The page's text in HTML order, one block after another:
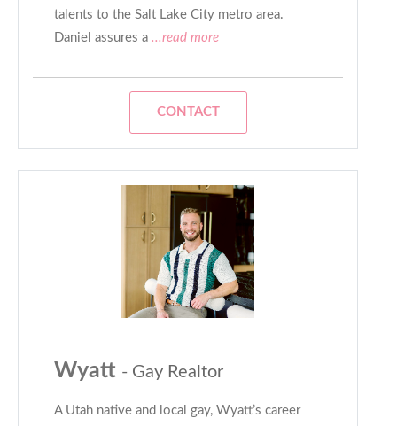
talents to the Salt Lake City metro area.
Daniel assures a ...read more
CONTACT
Wyatt - Gay Realtor
A Utah native and local gay, Wyatt’s career